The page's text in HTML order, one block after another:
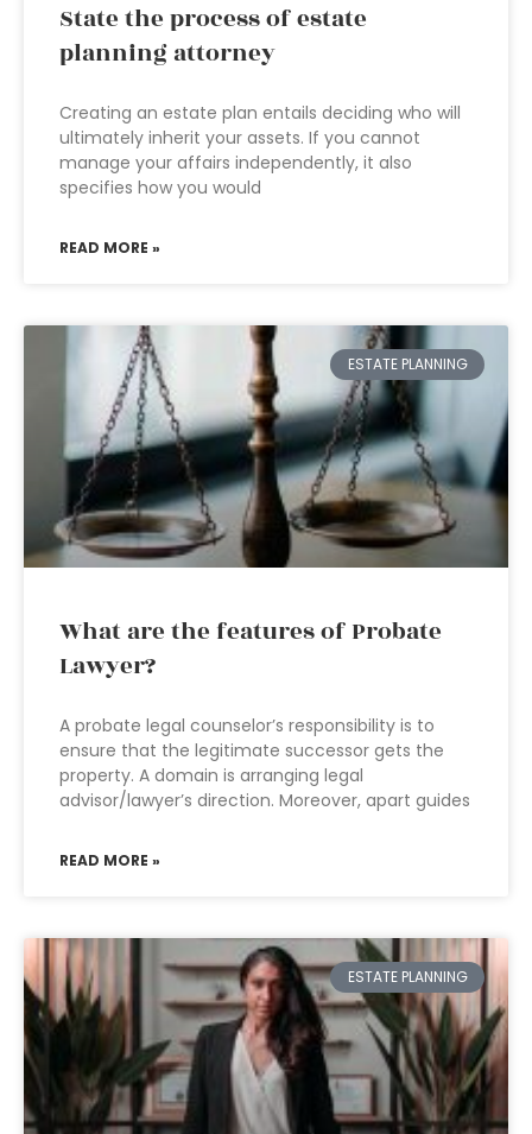
State the process of estate
planning attorney
Creating an estate plan entails deciding who will
ultimately inherit your assets. If you cannot
manage your affairs independently, it also
specifies how you would
READ MORE »
ESTATE PLANNING
What are the features of Probate
Lawyer?
A probate legal counselor’s responsibility is to
ensure that the legitimate successor gets the
property. A domain is arranging legal
advisor/lawyer’s direction. Moreover, apart guides
READ MORE »
ESTATE PLANNING